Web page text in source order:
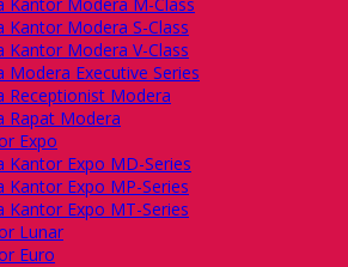
Kantor Modera S-Class
Kantor Modera V-Class
Modera Executive Series
Receptionist Modera
Rapat Modera
Expo
Kantor Expo MD-Series
Kantor Expo MP-Series
Kantor Expo MT-Series
Lunar
Euro